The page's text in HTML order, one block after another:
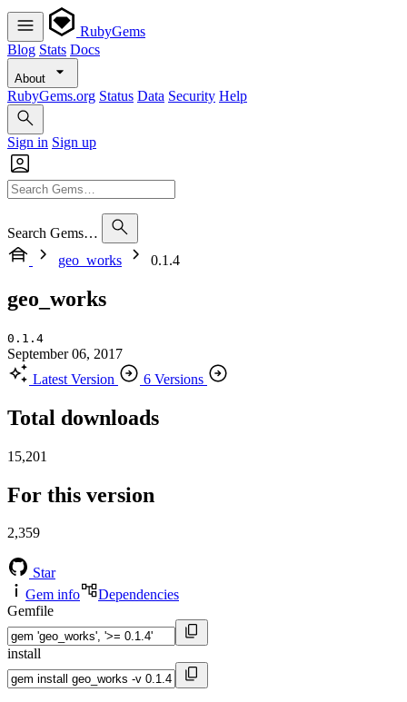
RubyGems
Blog Stats Docs
About
RubyGems.org Status Data Security Help
Sign in Sign up
Search Gems…
geo_works
0.1.4
geo_works
0.1.4
September 06, 2017
Latest Version
6 Versions
Total downloads
15,201
For this version
2,359
Star
Gem info
Dependencies
Gemfile
install